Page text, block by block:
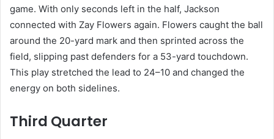
game. With only seconds left in the half, Jackson
connected with Zay Flowers again. Flowers caught the ball
around the 20-yard mark and then sprinted across the
field, slipping past defenders for a 53-yard touchdown.
This play stretched the lead to 24–10 and changed the
energy on both sidelines.
Third Quarter